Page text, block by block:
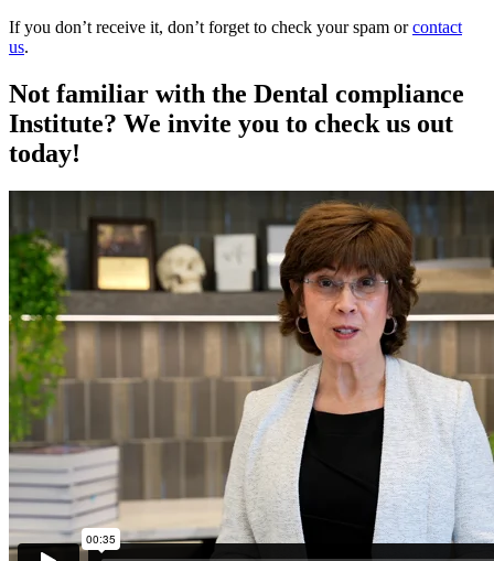
If you don’t receive it, don’t forget to check your spam orcontact
us.
Not familiar with the Dental compliance
Institute? We invite you to check us out
today!